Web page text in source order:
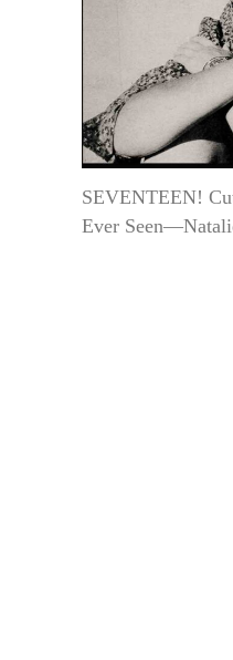
SEVENTEEN!
Ever